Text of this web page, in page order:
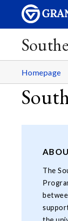
Homepage
The